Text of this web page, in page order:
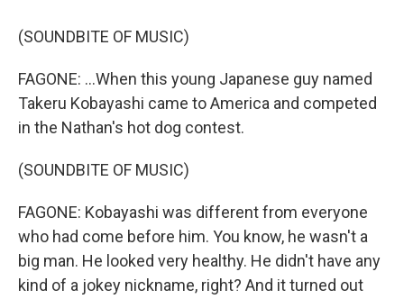
(SOUNDBITE OF MUSIC)
FAGONE: ...When this young Japanese guy named
Takeru Kobayashi came to America and competed
in the Nathan's hot dog contest.
(SOUNDBITE OF MUSIC)
FAGONE: Kobayashi was different from everyone
who had come before him. You know, he wasn't a
big man. He looked very healthy. He didn't have any
kind of a jokey nickname, right? And it turned out